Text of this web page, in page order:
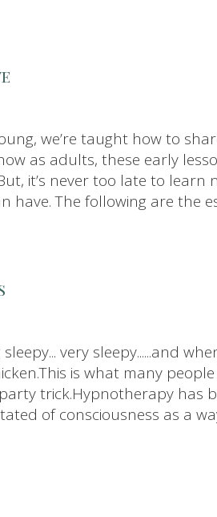
we’re taught how to
as adults, these early
it’s never too late to learn
have. The following are the
very sleepy......and
is what many
trick.Hypnotherapy has
of consciousness as a